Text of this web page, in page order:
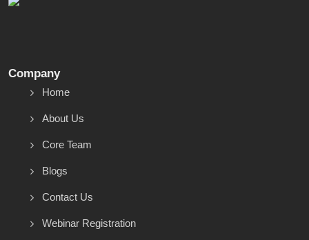
Company
Home
About Us
Core Team
Blogs
Contact Us
Webinar Registration